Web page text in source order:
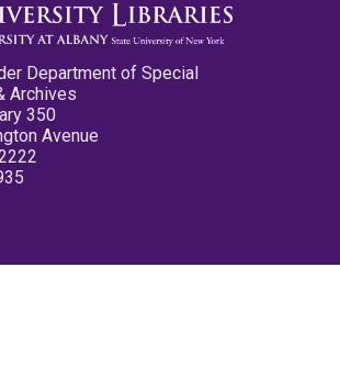
Department of Special
Archives
350
Avenue